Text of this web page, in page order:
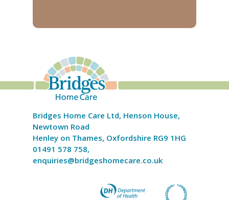
Bridges Home Care Ltd, Henson House,
Newtown Road
Henley on Thames, Oxfordshire RG9 1HG
01491 578 758,
enquiries@bridgeshomecare.co.uk